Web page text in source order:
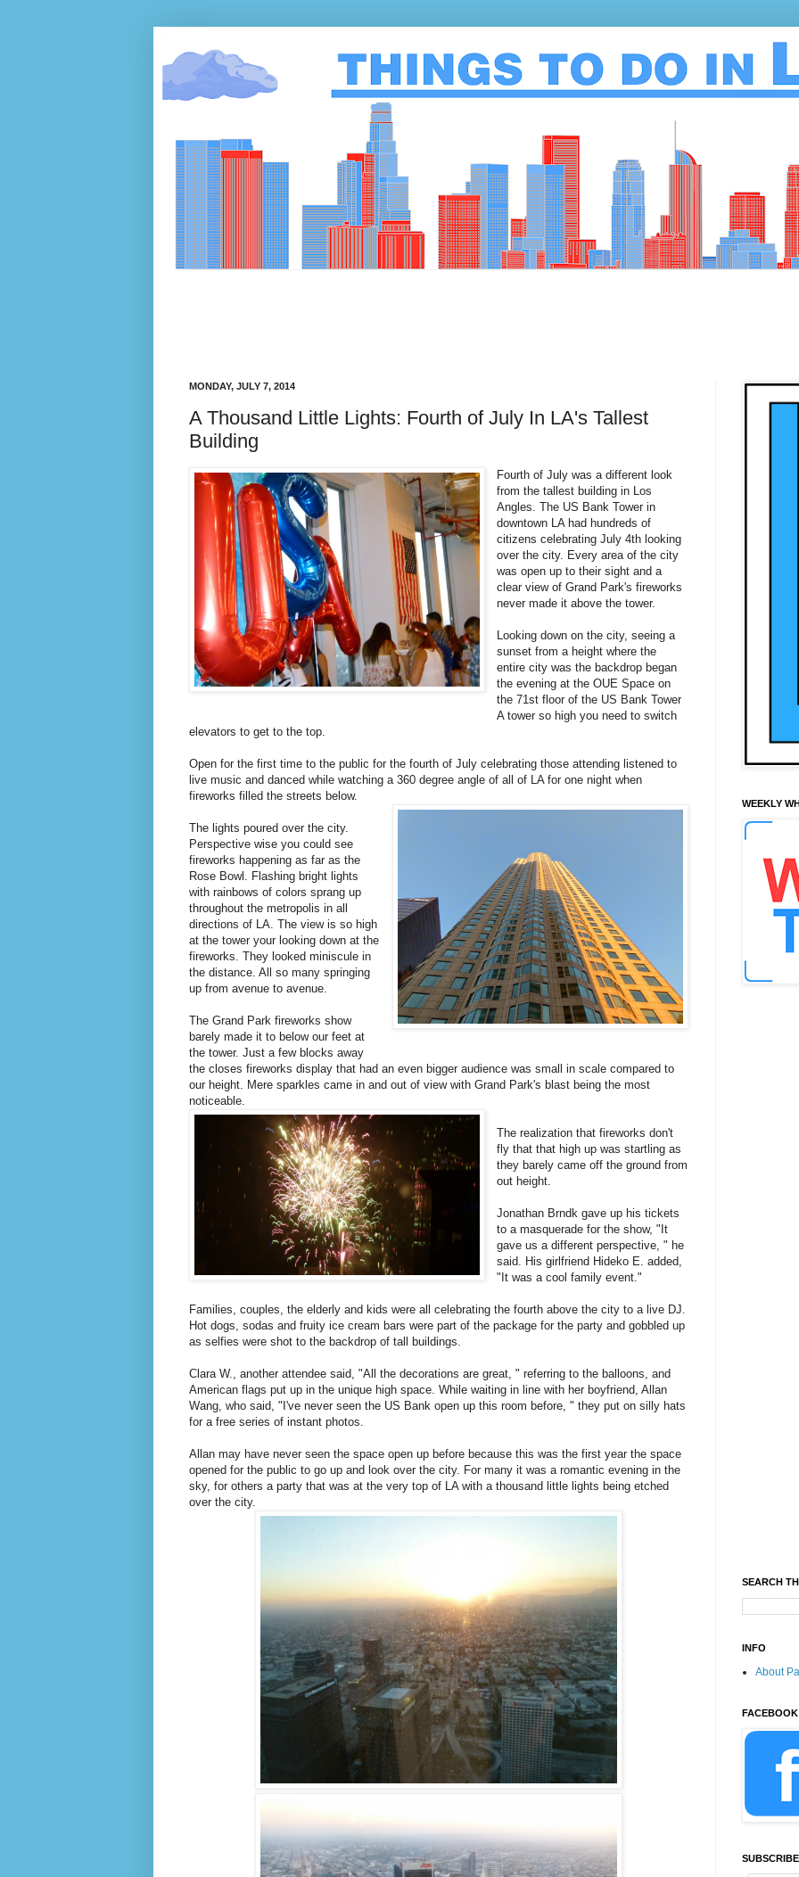
MONDAY, JULY 7, 2014
A Thousand Little Lights: Fourth of July In LA's Tallest
Building
Fourth of July was a different look
from the tallest building in Los
Angles. The US Bank Tower in
downtown LA had hundreds of
citizens celebrating July 4th looking
over the city. Every area of the city
was open up to their sight and a
clear view of Grand Park's fireworks
never made it above the tower.
Looking down on the city, seeing a
sunset from a height where the
entire city was the backdrop began
the evening at the OUE Space on
the 71st floor of the US Bank Tower
A tower so high you need to switch
elevators to get to the top.
Open for the first time to the public for the fourth of July celebrating those attending listened to
live music and danced while watching a 360 degree angle of all of LA for one night when
fireworks filled the streets below.
The lights poured over the city.
Perspective wise you could see
fireworks happening as far as the
Rose Bowl. Flashing bright lights
with rainbows of colors sprang up
throughout the metropolis in all
directions of LA. The view is so high
at the tower your looking down at the
fireworks. They looked miniscule in
the distance. All so many springing
up from avenue to avenue.
The Grand Park fireworks show
barely made it to below our feet at
the tower. Just a few blocks away
the closes fireworks display that had an even bigger audience was small in scale compared to
our height. Mere sparkles came in and out of view with Grand Park's blast being the most
noticeable.
The realization that fireworks don't
fly that that high up was startling as
they barely came off the ground from
out height.
Jonathan Brndk gave up his tickets
to a masquerade for the show, "It
gave us a different perspective, " he
said. His girlfriend Hideko E. added,
"It was a cool family event."
Families, couples, the elderly and kids were all celebrating the fourth above the city to a live DJ.
Hot dogs, sodas and fruity ice cream bars were part of the package for the party and gobbled up
as selfies were shot to the backdrop of tall buildings.
Clara W., another attendee said, "All the decorations are great, " referring to the balloons, and
American flags put up in the unique high space. While waiting in line with her boyfriend, Allan
Wang, who said, "I've never seen the US Bank open up this room before, " they put on silly hats
for a free series of instant photos.
Allan may have never seen the space open up before because this was the first year the space
opened for the public to go up and look over the city. For many it was a romantic evening in the
sky, for others a party that was at the very top of LA with a thousand little lights being etched
over the city.
WEEKLY
SEARCH
INFO
About
FACEBOOK